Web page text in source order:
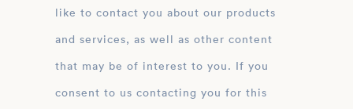
like to contact you about our products
and services, as well as other content
that may be of interest to you. If you
consent to us contacting you for this